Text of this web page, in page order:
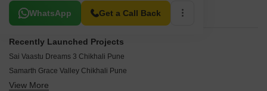
WhatsApp Get a Call Back
Related To Your Search
Recently Launched Projects
Sai Vaastu Dreams 3 Chikhali Pune
Samarth Grace Valley Chikhali Pune
Prisma Prime Chikhali Pune
View More